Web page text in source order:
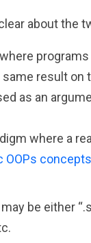
about the
result
as an
where a
OOPs concepts
be either